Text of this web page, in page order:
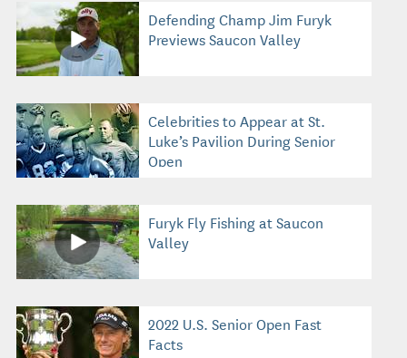
Defending Champ Jim Furyk
Previews Saucon Valley
Celebrities to Appear at St.
Luke’s Pavilion During Senior
Open
Furyk Fly Fishing at Saucon
Valley
2022 U.S. Senior Open Fast
Facts